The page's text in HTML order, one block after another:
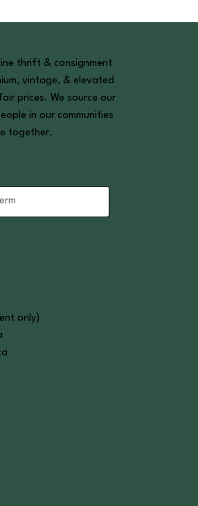
thrift & consignment
vintage, & elevated
prices. We source our
in our communities
together.
only)